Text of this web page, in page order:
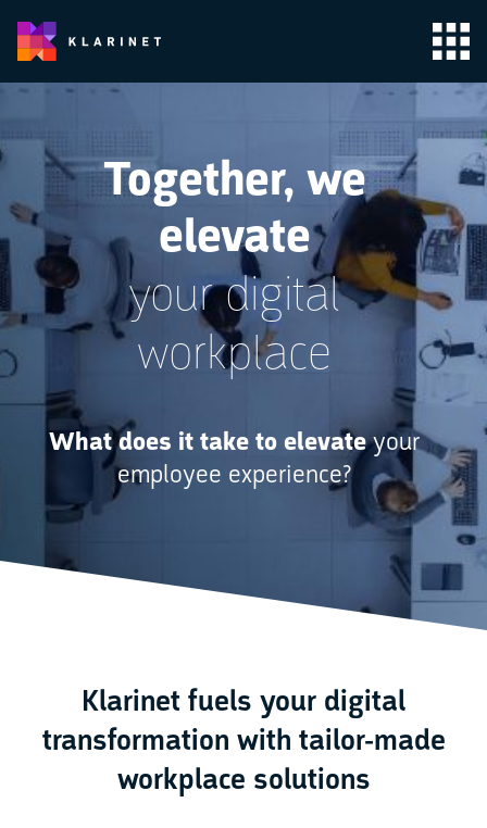
Together, we
elevate
your digital
workplace
What does it take to elevateyour
employee experience?
Klarinet fuels your digital
transformation with tailor-made
workplace solutions